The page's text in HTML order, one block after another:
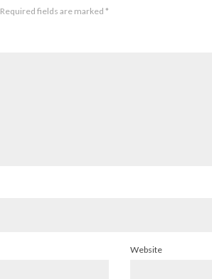
Required fields are marked *
Website